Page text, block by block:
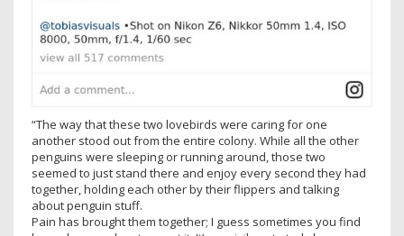
“The way that these two lovebirds were caring for one
another stood out from the entire colony. While all the other
penguins were sleeping or running around, those two
seemed to just stand there and enjoy every second they had
together, holding each other by their flippers and talking
about penguin stuff.
Pain has brought them together; I guess sometimes you find